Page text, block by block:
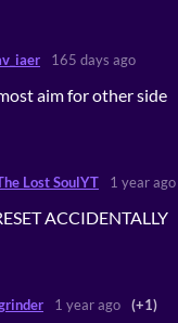
165 days ago
aim for other side
Lost SoulYT 1 year ago
ACCIDENTALLY
1 year ago (+1)